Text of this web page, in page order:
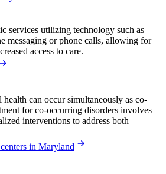
services utilizing technology such as
messaging or phone calls, allowing for
access to care.
health can occur simultaneously as co-
for co-occurring disorders involves
interventions to address both
in Maryland